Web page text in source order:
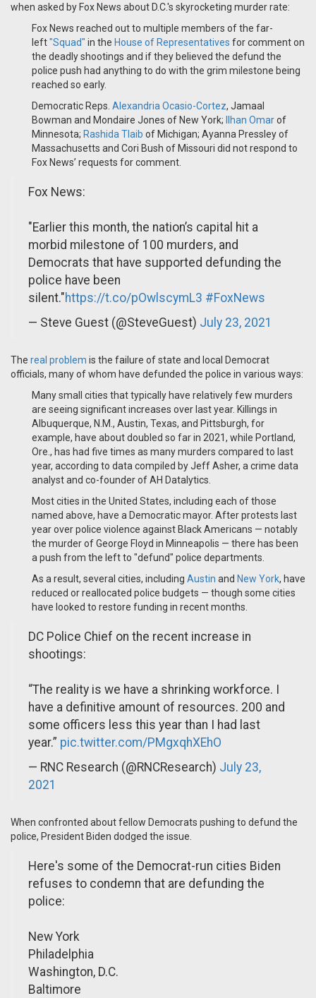
when asked by Fox News about D.C.'s skyrocketing murder rate:
Fox News reached out to multiple members of the far-
left"Squad" in the House of Representatives for comment on
the deadly shootings and if they believed the defund the
police push had anything to do with the grim milestone being
reached so early.
Democratic Reps. Alexandria Ocasio-Cortez, Jamaal
Bowman and Mondaire Jones of New York;
Ilhan Omarof
Minnesota; Rashida Tlaib of Michigan; Ayanna Pressley of
Massachusetts and Cori Bush of Missouri did not respond to
Fox News’ requests for comment.
Fox News:
"Earlier this month, the nation’s capital hit a
morbid milestone of 100 murders, and
Democrats that have supported defunding the
police have been
silent."https://t.co/pOwlscymL3 #FoxNews
— Steve Guest (@SteveGuest) July 23, 2021
The real problem is the failure of state and local Democrat
officials, many of whom have defunded the police in various ways:
Many small cities that typically have relatively few murders
are seeing significant increases over last year. Killings in
Albuquerque, N.M., Austin, Texas, and Pittsburgh, for
example, have about doubled so far in 2021, while Portland,
Ore., has had five times as many murders compared to last
year, according to data compiled by Jeff Asher, a crime data
analyst and co-founder of AH Datalytics.
Most cities in the United States, including each of those
named above, have a Democratic mayor. After protests last
year over police violence against Black Americans — notably
the murder of George Floyd in Minneapolis — there has been
a push from the left to "defund" police departments.
As a result, several cities, including Austin and New York, have
reduced or reallocated police budgets — though some cities
have looked to restore funding in recent months.
DC Police Chief on the recent increase in
shootings:
“The reality is we have a shrinking workforce. I
have a definitive amount of resources. 200 and
some officers less this year than I had last
year.” pic.twitter.com/PMgxqhXEhO
— RNC Research (@RNCResearch) July 23,
2021
When confronted about fellow Democrats pushing to defund the
police, President Biden dodged the issue.
Here's some of the Democrat-run cities Biden
refuses to condemn that are defunding the
police:
New York
Philadelphia
Washington, D.C.
Baltimore